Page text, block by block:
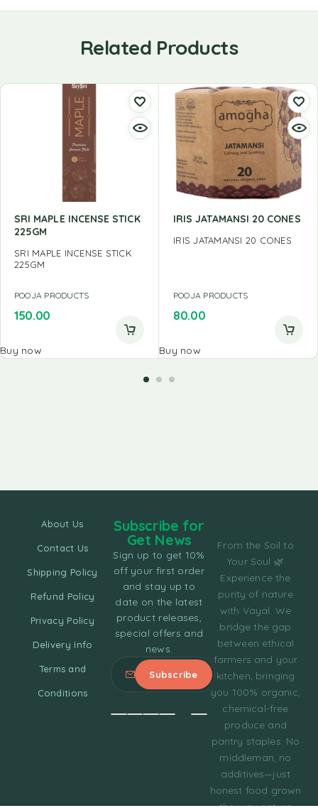
Related Products
SRI MAPLE INCENSE STICK
225GM
SRI MAPLE INCENSE STICK
225GM
POOJA PRODUCTS
150.00
Buy now
IRIS JATAMANSI 20 CONES
IRIS JATAMANSI 20 CONES
POOJA PRODUCTS
80.00
Buy now
From the Soil to
Your Soul 🌿
Experience the
purity of nature
with Vayal. We
bridge the gap
between ethical
farmers and your
kitchen, bringing
you 100% organic,
chemical-free
produce and
pantry staples. No
middleman, no
additives—just
honest food grown
About Us
Contact Us
Shipping Policy
Refund Policy
Privacy Policy
Delivery Info
Terms and
Conditions
Subscribe for
Get News
Sign up to get 10%
off your first order
and stay up to
date on the latest
product releases,
special offers and
news.